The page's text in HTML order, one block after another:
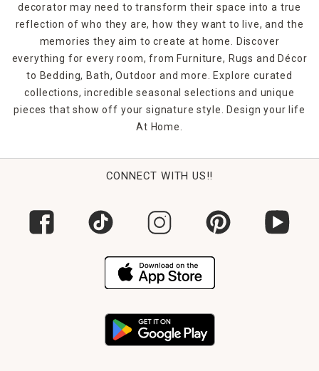
decorator may need to transform their space into a true
reflection of who they are, how they want to live, and the
memories they aim to create at home. Discover
everything for every room, from Furniture, Rugs and Décor
to Bedding, Bath, Outdoor and more. Explore curated
collections, incredible seasonal selections and unique
pieces that show off your signature style. Design your life
At Home.
CONNECT WITH US!!